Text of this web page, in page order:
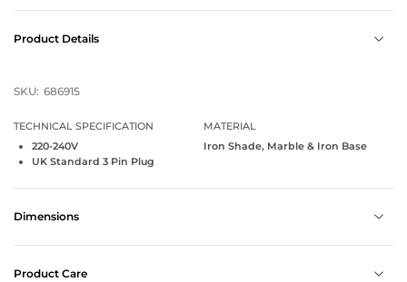
Product Details
SKU: 686915
TECHNICAL SPECIFICATION
220-240V
UK Standard 3 Pin Plug
MATERIAL
Iron Shade, Marble & Iron Base
Dimensions
Product Care